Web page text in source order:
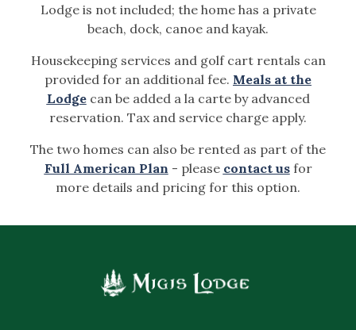
Lodge is not included; the home has a private
beach, dock, canoe and kayak.
Housekeeping services and golf cart rentals can
provided for an additional fee. Meals at the
Lodgecan be added a la carte by advanced
reservation. Tax and service charge apply.
The two homes can also be rented as part of the
Full American Plan - please contact usfor
more details and pricing for this option.